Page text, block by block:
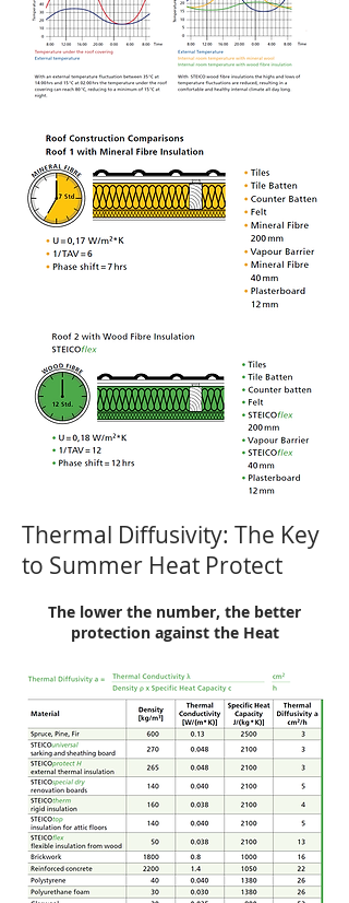
Thermal Diffusivity: The Key
to Summer Heat Protect
The lower the number, the better
protection against the Heat